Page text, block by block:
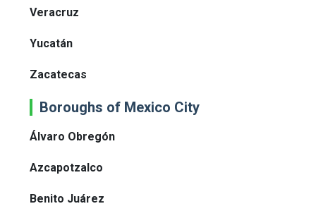
Veracruz
Yucatán
Zacatecas
Boroughs of Mexico City
Álvaro Obregón
Azcapotzalco
Benito Juárez